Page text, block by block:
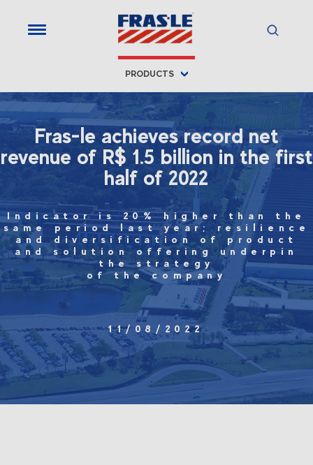
PRODUCTS
Fras-le achieves record net
revenue of R$ 1.5 billion in the first
half of 2022
Indicator is 20% higher than the
same period last year; resilience
and diversification of product
and solution offering underpin
the strategy
of the company
11/08/2022